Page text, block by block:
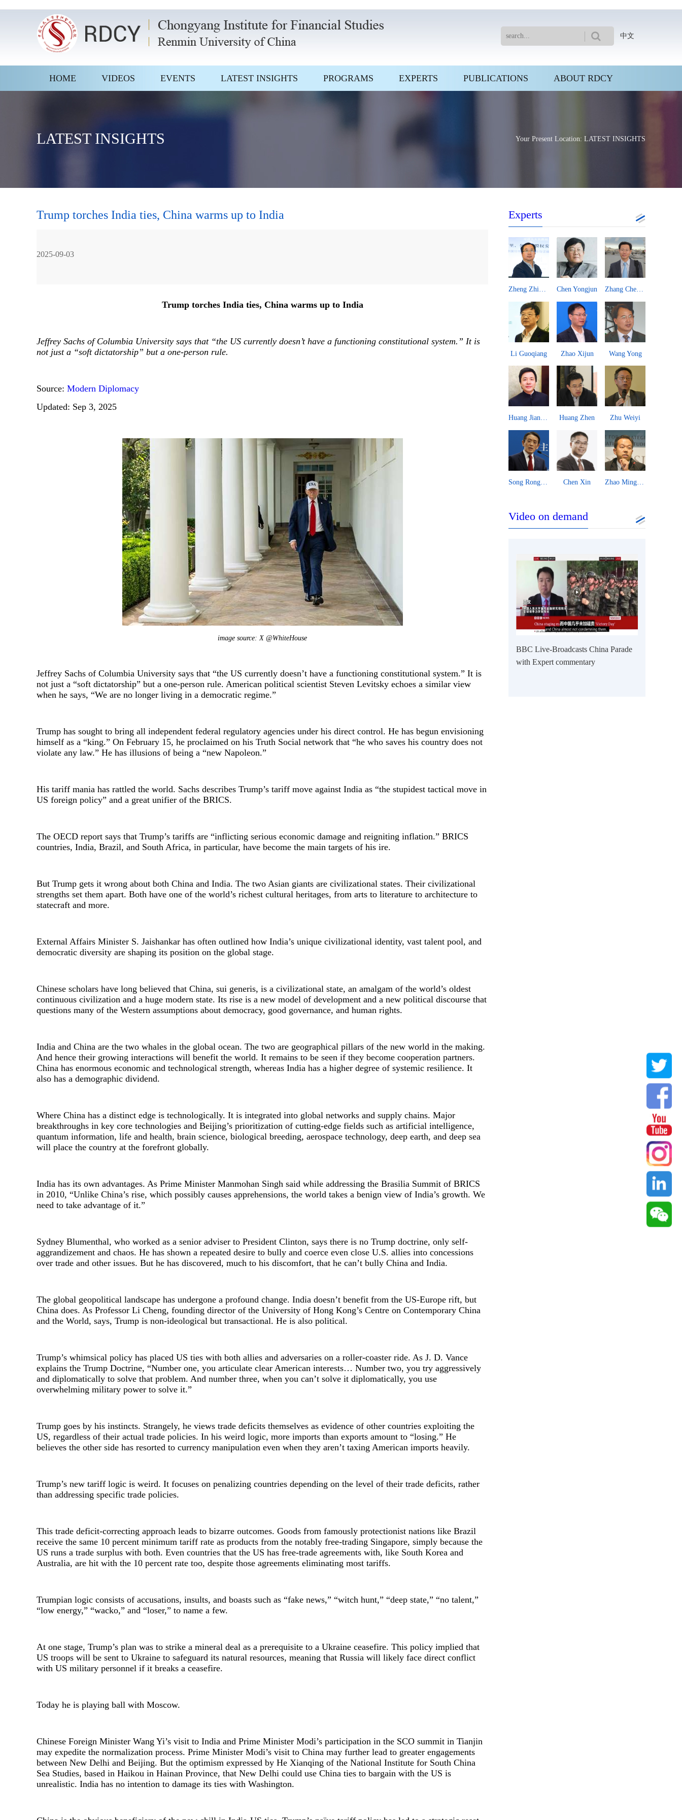
中文
HOME VIDEOS EVENTS LATEST INSIGHTS PROGRAMS EXPERTS PUBLICATIONS ABOUT RDCY
LATEST INSIGHTS Your Present Location: LATEST INSIGHTS
Trump torches India ties, China warms up to India
2025-09-03
Trump torches India ties, China warms up to India
Jeffrey Sachs of Columbia University says that “the US currently doesn’t have a functioning constitutional system.” It is
not just a “soft dictatorship” but a one-person rule.
Source: Modern Diplomacy
Updated: Sep 3, 2025
image source: X @WhiteHouse
Jeffrey Sachs of Columbia University says that “the US currently doesn’t have a functioning constitutional system.” It is
not just a “soft dictatorship” but a one-person rule. American political scientist Steven Levitsky echoes a similar view
when he says, “We are no longer living in a democratic regime.”
Trump has sought to bring all independent federal regulatory agencies under his direct control. He has begun envisioning
himself as a “king.” On February 15, he proclaimed on his Truth Social network that “he who saves his country does not
violate any law.” He has illusions of being a “new Napoleon.”
His tariff mania has rattled the world. Sachs describes Trump’s tariff move against India as “the stupidest tactical move in
US foreign policy” and a great unifier of the BRICS.
The OECD report says that Trump’s tariffs are “inflicting serious economic damage and reigniting inflation.” BRICS
countries, India, Brazil, and South Africa, in particular, have become the main targets of his ire.
But Trump gets it wrong about both China and India. The two Asian giants are civilizational states. Their civilizational
strengths set them apart. Both have one of the world’s richest cultural heritages, from arts to literature to architecture to
statecraft and more.
External Affairs Minister S. Jaishankar has often outlined how India’s unique civilizational identity, vast talent pool, and
democratic diversity are shaping its position on the global stage.
Chinese scholars have long believed that China, sui generis, is a civilizational state, an amalgam of the world’s oldest
continuous civilization and a huge modern state. Its rise is a new model of development and a new political discourse that
questions many of the Western assumptions about democracy, good governance, and human rights.
India and China are the two whales in the global ocean. The two are geographical pillars of the new world in the making.
And hence their growing interactions will benefit the world. It remains to be seen if they become cooperation partners.
China has enormous economic and technological strength, whereas India has a higher degree of systemic resilience. It
also has a demographic dividend.
Where China has a distinct edge is technologically. It is integrated into global networks and supply chains. Major
breakthroughs in key core technologies and Beijing’s prioritization of cutting-edge fields such as artificial intelligence,
quantum information, life and health, brain science, biological breeding, aerospace technology, deep earth, and deep sea
will place the country at the forefront globally.
India has its own advantages. As Prime Minister Manmohan Singh said while addressing the Brasilia Summit of BRICS
in 2010, “Unlike China’s rise, which possibly causes apprehensions, the world takes a benign view of India’s growth. We
need to take advantage of it.”
Sydney Blumenthal, who worked as a senior adviser to President Clinton, says there is no Trump doctrine, only self-
aggrandizement and chaos. He has shown a repeated desire to bully and coerce even close U.S. allies into concessions
over trade and other issues. But he has discovered, much to his discomfort, that he can’t bully China and India.
The global geopolitical landscape has undergone a profound change. India doesn’t benefit from the US-Europe rift, but
China does. As Professor Li Cheng, founding director of the University of Hong Kong’s Centre on Contemporary China
and the World, says, Trump is non-ideological but transactional. He is also political.
Trump’s whimsical policy has placed US ties with both allies and adversaries on a roller-coaster ride. As J. D. Vance
explains the Trump Doctrine, “Number one, you articulate clear American interests… Number two, you try aggressively
and diplomatically to solve that problem. And number three, when you can’t solve it diplomatically, you use
overwhelming military power to solve it.”
Trump goes by his instincts. Strangely, he views trade deficits themselves as evidence of other countries exploiting the
US, regardless of their actual trade policies. In his weird logic, more imports than exports amount to “losing.” He
believes the other side has resorted to currency manipulation even when they aren’t taxing American imports heavily.
Trump’s new tariff logic is weird. It focuses on penalizing countries depending on the level of their trade deficits, rather
than addressing specific trade policies.
This trade deficit-correcting approach leads to bizarre outcomes. Goods from famously protectionist nations like Brazil
receive the same 10 percent minimum tariff rate as products from the notably free-trading Singapore, simply because the
US runs a trade surplus with both. Even countries that the US has free-trade agreements with, like South Korea and
Australia, are hit with the 10 percent rate too, despite those agreements eliminating most tariffs.
Trumpian logic consists of accusations, insults, and boasts such as “fake news,” “witch hunt,” “deep state,” “no talent,”
“low energy,” “wacko,” and “loser,” to name a few.
At one stage, Trump’s plan was to strike a mineral deal as a prerequisite to a Ukraine ceasefire. This policy implied that
US troops will be sent to Ukraine to safeguard its natural resources, meaning that Russia will likely face direct conflict
with US military personnel if it breaks a ceasefire.
Today he is playing ball with Moscow.
Chinese Foreign Minister Wang Yi’s visit to India and Prime Minister Modi’s participation in the SCO summit in Tianjin
may expedite the normalization process. Prime Minister Modi’s visit to China may further lead to greater engagements
between New Delhi and Beijing. But the optimism expressed by He Xianqing of the National Institute for South China
Sea Studies, based in Haikou in Hainan Province, that New Delhi could use China ties to bargain with the US is
unrealistic. India has no intention to damage its ties with Washington.
Experts
Han Hua Ma Yong Li Rong
Zhao Jinping Wang Yiwei Zhang Shengjun Tan Chung
Zhang Chengsi
Wang Yong
Zhu Weiyi
Zhao Minghao
Chen Dingding Liu Zongyi
Zhang Jingwei Li Wei
Wen Jiajun Zhai Yongping
Danilo Türk Djoomart Otorbaev
Video on demand
BBC Live-Broadcasts China Parade
with Expert commentary